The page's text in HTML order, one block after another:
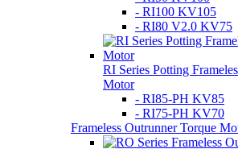
- RI100 KV105
- RI80 V2.0 KV75
RI Series Potting
Motor
- RI85-PH KV85
- RI75-PH KV70
Frameless Outrunner Torque